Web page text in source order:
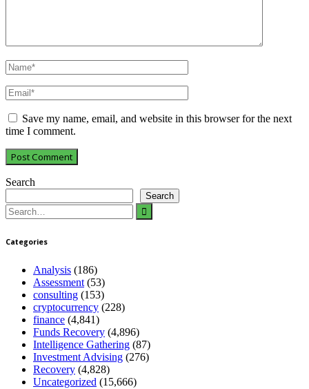
Save my name, email, and website in this browser for the next
time I comment.
Search
Search
Search
for:
Categories
Analysis (186)
Assessment (53)
consulting (153)
cryptocurrency (228)
finance (4,841)
Funds Recovery (4,896)
Intelligence Gathering (87)
Investment Advising (276)
Recovery (4,828)
Uncategorized (15,666)